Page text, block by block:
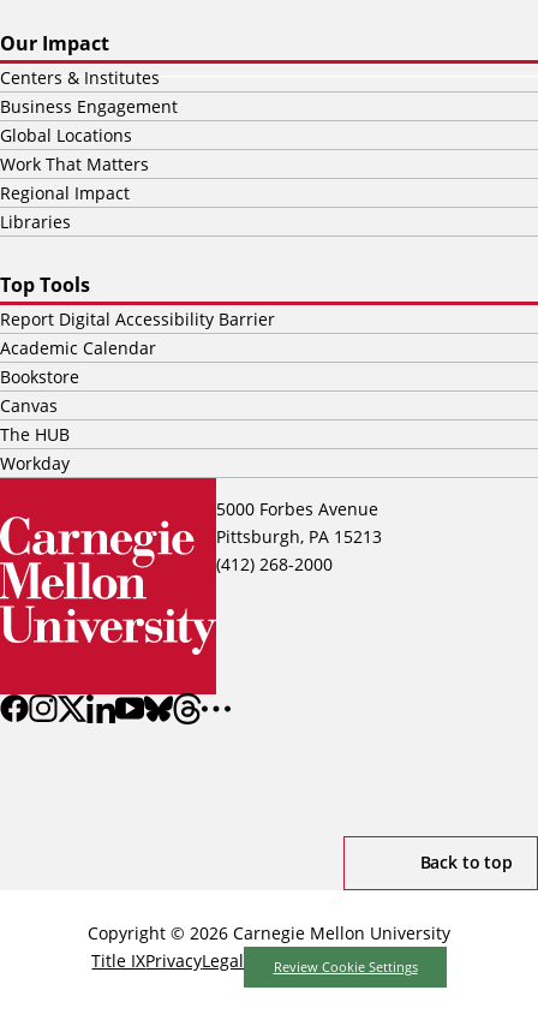
5000 Forbes Avenue
Pittsburgh, PA 15213
(412) 268-2000
Our Impact
Centers & Institutes
Business Engagement
Global Locations
Work That Matters
Regional Impact
Libraries
Top Tools
Report Digital Accessibility Barrier
Academic Calendar
Bookstore
Canvas
The HUB
Workday
Back to top
Copyright © 2026 Carnegie Mellon University
Title IXPrivacyLegal Review Cookie Settings